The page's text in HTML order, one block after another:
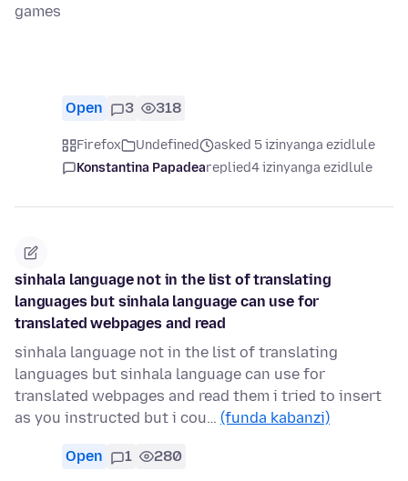
games
Open 3 318
Firefox Undefined
asked 5 izinyanga ezidlule
Konstantina Papadeareplied4 izinyanga ezidlule
sinhala language not in the list of translating
languages but sinhala language can use for
translated webpages and read
sinhala language not in the list of translating
languages but sinhala language can use for
translated webpages and read them i tried to insert
as you instructed but i cou… (funda kabanzi)
Open 1 280